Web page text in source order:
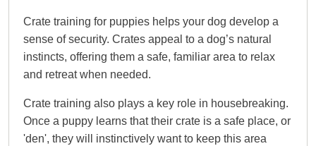
Crate training for puppies helps your dog develop a
sense of security. Crates appeal to a dog’s natural
instincts, offering them a safe, familiar area to relax
and retreat when needed.
Crate training also plays a key role in housebreaking.
Once a puppy learns that their crate is a safe place, or
'den', they will instinctively want to keep this area